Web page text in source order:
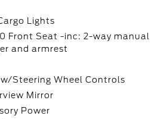
Lights
Front Seat -inc: 2-way manual
and armrest
Steering Wheel Controls
Mirror
Power